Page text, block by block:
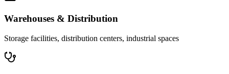
Warehouses & Distribution
Storage facilities, distribution centers, industrial spaces